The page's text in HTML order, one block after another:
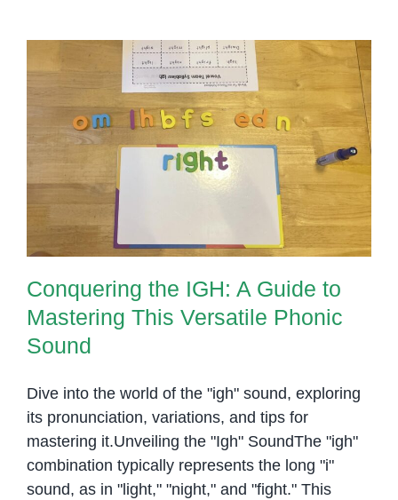
Conquering the IGH: A Guide to
Mastering This Versatile Phonic
Sound
Conquering the IGH: A Guide to
Mastering This Versatile Phonic
Sound
Dive into the world of the "igh" sound, exploring
its pronunciation, variations, and tips for
mastering it.Unveiling the "Igh" SoundThe "igh"
combination typically represents the long "i"
sound, as in "light," "night," and "fight." This